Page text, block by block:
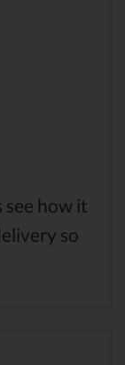
how it
so